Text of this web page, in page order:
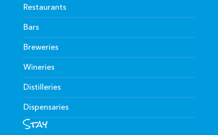
Restaurants
Bars
Breweries
Wineries
Distilleries
Dispensaries
Stay